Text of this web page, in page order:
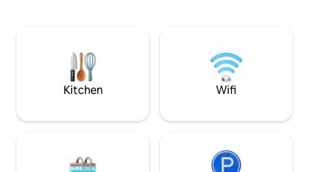
work. Self check-
and convenient
lock system.
Kitchen Wifi